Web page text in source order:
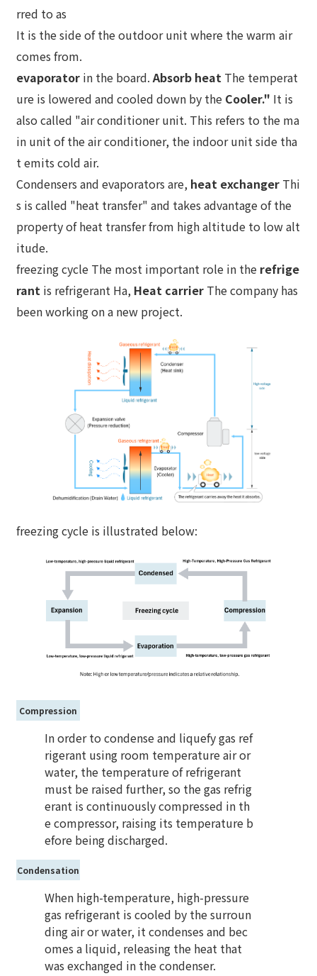
rred to as
It is the side of the outdoor unit where the warm air
comes from.
evaporator in the board.Absorb heat The temperat
ure is lowered and cooled down by the Cooler." It is
also called "air conditioner unit. This refers to the ma
in unit of the air conditioner, the indoor unit side tha
t emits cold air.
Condensers and evaporators are, heat exchanger Thi
s is called "heat transfer" and takes advantage of the
property of heat transfer from high altitude to low alt
itude.
freezing cycle The most important role in the refrige
rant is refrigerant Ha, Heat carrier The company has
been working on a new project.
freezing cycle is illustrated below:
Compression
In order to condense and liquefy gas ref
rigerant using room temperature air or
water, the temperature of refrigerant
must be raised further, so the gas refrig
erant is continuously compressed in th
e compressor, raising its temperature b
efore being discharged.
Condensation
When high-temperature, high-pressure
gas refrigerant is cooled by the surroun
ding air or water, it condenses and bec
omes a liquid, releasing the heat that
was exchanged in the condenser.